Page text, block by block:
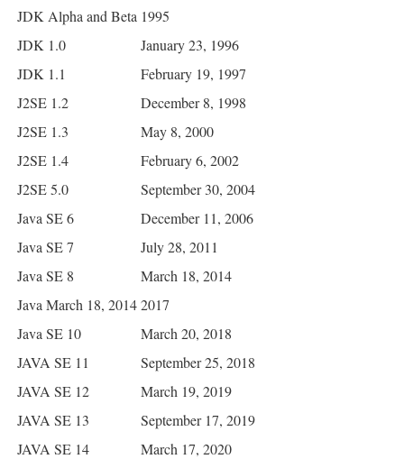
JDK Alpha and Beta 1995
JDK 1.0
January 23, 1996
JDK 1.1
February 19, 1997
J2SE 1.2
December 8, 1998
J2SE 1.3
May 8, 2000
J2SE 1.4
February 6, 2002
J2SE 5.0
September 30, 2004
Java SE 6
December 11, 2006
Java SE 7
July 28, 2011
Java SE 8
March 18, 2014
Java March 18, 20142017
Java SE 10
March 20, 2018
JAVA SE 11
September 25, 2018
JAVA SE 12
March 19, 2019
JAVA SE 13
September 17, 2019
JAVA SE 14
March 17, 2020